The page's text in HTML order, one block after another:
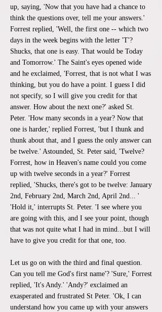
up, saying, 'Now that you have had a chance to
think the questions over, tell me your answers.'
Forrest replied, 'Well, the first one -- which two
days in the week begins with the letter 'T'?
Shucks, that one is easy. That would be Today
and Tomorrow.' The Saint's eyes opened wide
and he exclaimed, 'Forrest, that is not what I was
thinking, but you do have a point. I guess I did
not specify, so I will give you credit for that
answer. How about the next one?' asked St.
Peter. 'How many seconds in a year? Now that
one is harder,' replied Forrest, 'but I thunk and
thunk about that, and I guess the only answer can
be twelve.' Astounded, St. Peter said, 'Twelve?
Forrest, how in Heaven's name could you come
up with twelve seconds in a year?' Forrest
replied, 'Shucks, there's got to be twelve: January
2nd, February 2nd, March 2nd, April 2nd... '
'Hold it,' interrupts St. Peter. 'I see where you
are going with this, and I see your point, though
that was not quite what I had in mind...but I will
have to give you credit for that one, too.
Let us go on with the third and final question.
Can you tell me God's first name'? 'Sure,' Forrest
replied, 'It's Andy.' 'Andy?' exclaimed an
exasperated and frustrated St Peter. 'Ok, I can
understand how you came up with your answers